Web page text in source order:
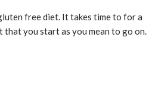
free diet. It takes time to for a
that you start as you mean to go on.